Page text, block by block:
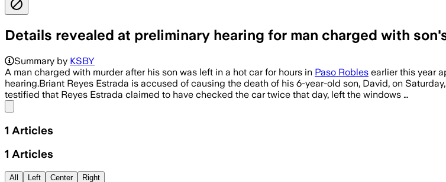
Details revealed at preliminary hearing for man charged with
Summary by KSBY
A man charged with murder after his son was left in a hot car for hours in Paso Robles earlier this year
hearing.Briant Reyes Estrada is accused of causing the death of his 6-year-old son, David, on
testified that Reyes Estrada claimed to have checked the car twice that day, left the windows …
1 Articles
1 Articles
All Left
Center
Right